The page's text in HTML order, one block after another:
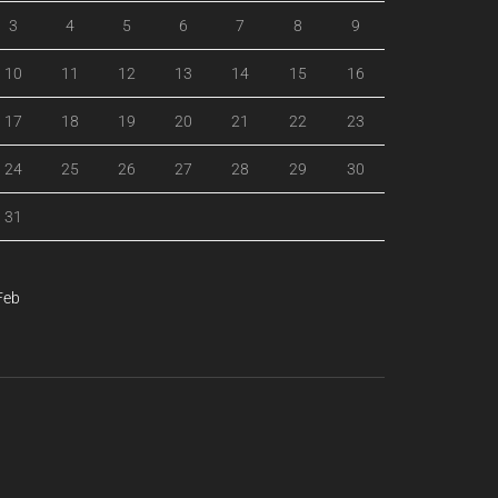
3 4 5 6 7 8 9
10 11 12 13 14 15 16
17 18 19 20 21 22 23
24 25 26 27 28 29 30
31